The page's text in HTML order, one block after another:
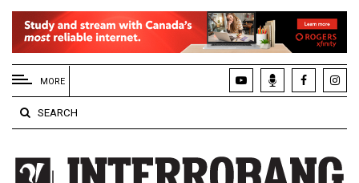
EXTENDED
MENU
About
Us
Policies
MORE
SEARCH